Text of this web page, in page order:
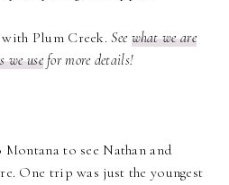
with Plum Creek.See what we are
we usefor more details!
to see Nathan and
One trip was just the youngest